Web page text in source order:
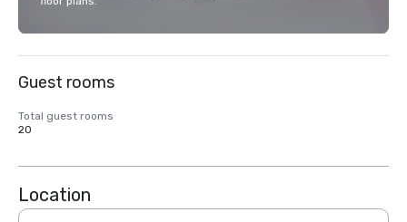
Guest rooms
Total guest rooms
20
Location